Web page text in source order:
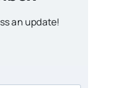
an update!